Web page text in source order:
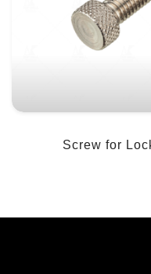
Screw for